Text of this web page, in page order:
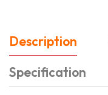
Description
Specification